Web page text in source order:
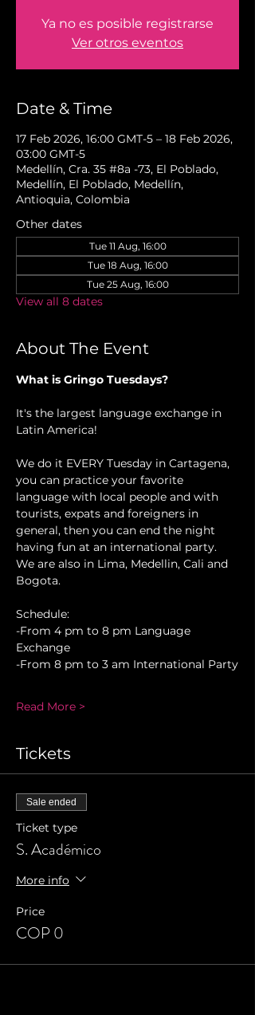
Ya no es posible registrarse
Ver otros eventos
Date & Time
17 Feb 2026, 16:00 GMT-5 – 18 Feb 2026,
03:00 GMT-5
Medellín, Cra. 35 #8a -73, El Poblado,
Medellín, El Poblado, Medellín,
Antioquia, Colombia
Other dates
Tue 11 Aug, 16:00
Tue 18 Aug, 16:00
Tue 25 Aug, 16:00
View all 8 dates
About The Event
What is Gringo Tuesdays?
It's the largest language exchange in
Latin America!
We do it EVERY Tuesday in Cartagena,
you can practice your favorite
language with local people and with
tourists, expats and foreigners in
general, then you can end the night
having fun at an international party.
We are also in Lima, Medellin, Cali and
Bogota.
Schedule:
-From 4 pm to 8 pm Language
Exchange
-From 8 pm to 3 am International Party
Read More >
Tickets
Sale ended
Ticket type
S. Académico
More info
Price
COP 0